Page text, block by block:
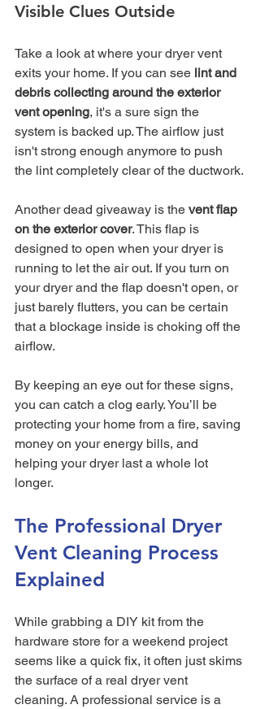
Visible Clues Outside
Take a look at where your dryer vent
exits your home. If you can see lint and
debris collecting around the exterior
vent opening, it's a sure sign the
system is backed up. The airflow just
isn't strong enough anymore to push
the lint completely clear of the ductwork.
Another dead giveaway is the vent flap
on the exterior cover. This flap is
designed to open when your dryer is
running to let the air out. If you turn on
your dryer and the flap doesn't open, or
just barely flutters, you can be certain
that a blockage inside is choking off the
airflow.
By keeping an eye out for these signs,
you can catch a clog early. You’ll be
protecting your home from a fire, saving
money on your energy bills, and
helping your dryer last a whole lot
longer.
The Professional Dryer
Vent Cleaning Process
Explained
While grabbing a DIY kit from the
hardware store for a weekend project
seems like a quick fix, it often just skims
the surface of a real dryer vent
cleaning. A professional service is a